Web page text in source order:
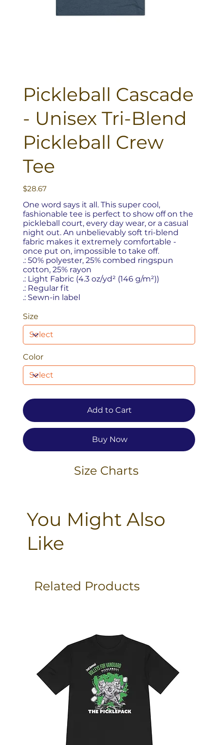
Pickleball Cascade
- Unisex Tri-Blend
Pickleball Crew
Tee
Price
$28.67
One word says it all. This super cool,
fashionable tee is perfect to show off on the
pickleball court, every day wear, or a casual
night out. An unbelievably soft tri-blend
fabric makes it extremely comfortable -
once put on, impossible to take off.
.: 50% polyester, 25% combed ringspun
cotton, 25% rayon
.: Light Fabric (4.3 oz/yd² (146 g/m²))
.: Regular fit
.: Sewn-in label
Size
Color
Add to Cart
Buy Now
Size Charts
You Might Also
Like
Related Products